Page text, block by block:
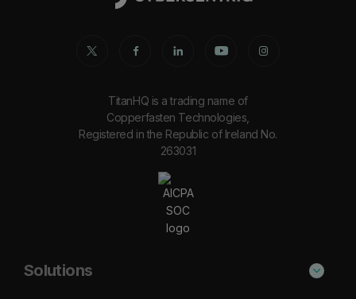
TitanHQ is a trading name of
Copperfasten Technologies,
Registered in the Republic of Ireland No.
263031
Solutions